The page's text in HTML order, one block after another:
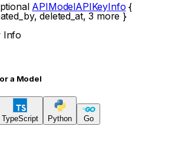
APIModelAPIKeyInfo {
,deleted_at,3 more }
Info
a Model
TypeScript Python Go